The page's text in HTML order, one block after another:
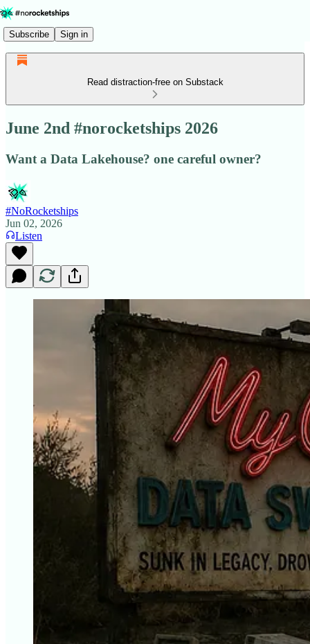
Subscribe Sign in
Read distraction-free on Substack
June 2nd #norocketships 2026
Want a Data Lakehouse? one careful owner?
#NoRocketships
Jun 02, 2026
Listen